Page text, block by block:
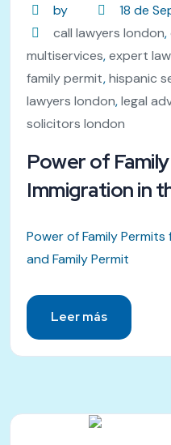
by
18 de
call lawyers london,
multiservices,expert
family permit,hispanic
lawyers london,legal
solicitors london
Power of
Immigration in
Power of Family
and Family Permit
Leer más